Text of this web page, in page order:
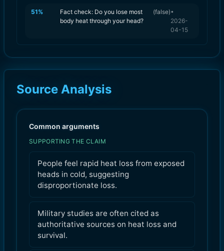
51%
Fact check: Do you lose most
body heat through your head?
(false)•
2026-
04-15
Source Analysis
Common arguments
SUPPORTING THE CLAIM
People feel rapid heat loss from exposed
heads in cold, suggesting
disproportionate loss.
Military studies are often cited as
authoritative sources on heat loss and
survival.